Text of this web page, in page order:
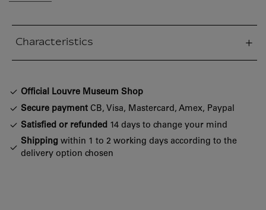
Characteristics
Official Louvre Museum Shop
Secure payment CB, Visa, Mastercard, Amex, Paypal
Satisfied or refunded 14 days to change your mind
Shipping within 1 to 2 working days according to the
delivery option chosen